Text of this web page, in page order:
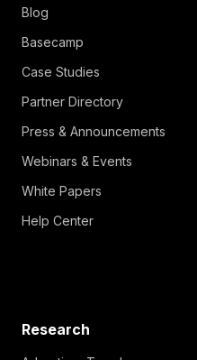
Blog
Basecamp
Case Studies
Partner Directory
Press & Announcements
Webinars & Events
White Papers
Help Center
Research